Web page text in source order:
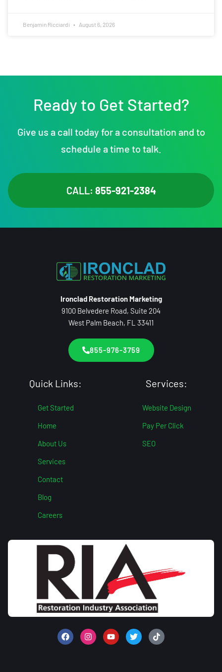
Benjamin Ricciardi August 6, 2026
Ready to Get Started?
Give us a call today for a consultation and to
schedule a time to talk.
CALL: 855-921-2384
Ironclad Restoration Marketing
9100 Belvedere Road, Suite 204
West Palm Beach, FL 33411
855-976-3759
Quick Links:
Get Started
Home
About Us
Services
Contact
Blog
Careers
Services:
Website Design
Pay Per Click
SEO